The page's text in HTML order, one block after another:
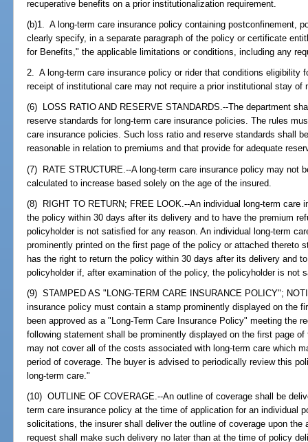
recuperative benefits on a prior institutionalization requirement.
(b)1. A long-term care insurance policy containing postconfinement,
clearly specify, in a separate paragraph of the policy or certificate
for Benefits," the applicable limitations or conditions, including any
2. A long-term care insurance policy or rider that conditions eligibility
receipt of institutional care may not require a prior institutional stay of
(6) LOSS RATIO AND RESERVE STANDARDS.--The department
reserve standards for long-term care insurance policies. The rules
care insurance policies. Such loss ratio and reserve standards shall
reasonable in relation to premiums and that provide for adequate
(7) RATE STRUCTURE.--A long-term care insurance policy may not
calculated to increase based solely on the age of the insured.
(8) RIGHT TO RETURN; FREE LOOK.--An individual long-term care
the policy within 30 days after its delivery and to have the premium
policyholder is not satisfied for any reason. An individual long-term
prominently printed on the first page of the policy or attached thereto
has the right to return the policy within 30 days after its delivery and
policyholder if, after examination of the policy, the policyholder is not
(9) STAMPED AS "LONG-TERM CARE INSURANCE POLICY";
insurance policy must contain a stamp prominently displayed on the
been approved as a "Long-Term Care Insurance Policy" meeting the
following statement shall be prominently displayed on the first page
may not cover all of the costs associated with long-term care which
period of coverage. The buyer is advised to periodically review this
long-term care."
(10) OUTLINE OF COVERAGE.--An outline of coverage shall be
term care insurance policy at the time of application for an individual
solicitations, the insurer shall deliver the outline of coverage upon the
request shall make such delivery no later than at the time of policy